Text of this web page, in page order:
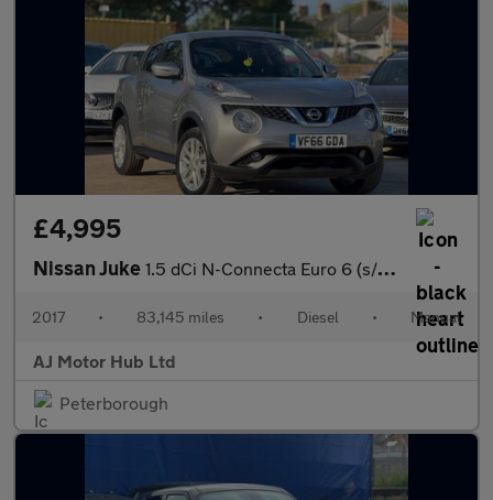
£4,995
Nissan Juke 1.5 dCi N-Connecta Euro 6 (s/s) 5dr
2017 • 83,145 miles • Diesel • Manual
AJ Motor Hub Ltd
Peterborough